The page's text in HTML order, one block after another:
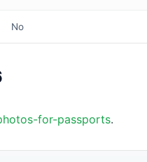
No
for-passports.